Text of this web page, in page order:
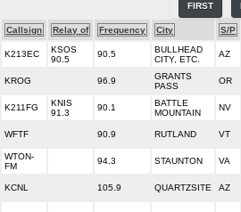
FIRST
Callsign Relay of Frequency City S/P
K213EC
KSOS
90.5
90.5
BULLHEAD
CITY, ETC.
AZ
KROG 96.9
GRANTS
PASS
OR
K211FG
KNIS
91.3
90.1
BATTLE
MOUNTAIN
NV
WFTF 90.9 RUTLAND VT
WTON-
FM
94.3 STAUNTON VA
KCNL 105.9 QUARTZSITE AZ